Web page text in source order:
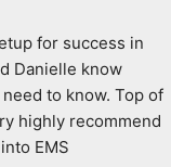
for success in
Danielle know
to know. Top of
highly recommend
EMS